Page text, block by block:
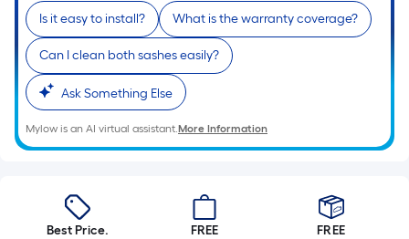
Is it easy to install? What is the warranty coverage?
Can I clean both sashes easily?
Ask Something Else
Mylow is an AI virtual assistant.More Information
Best Price.
FREE
FREE